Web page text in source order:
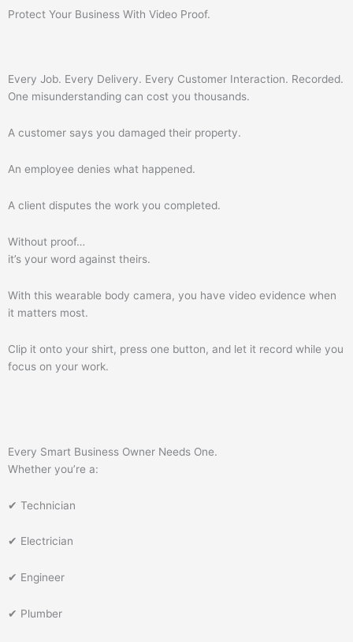
Protect Your Business With Video Proof.
Every Job. Every Delivery. Every Customer Interaction. Recorded.
One misunderstanding can cost you thousands.
A customer says you damaged their property.
An employee denies what happened.
A client disputes the work you completed.
Without proof…
it’s your word against theirs.
With this wearable body camera, you have video evidence when
it matters most.
Clip it onto your shirt, press one button, and let it record while you
focus on your work.
Every Smart Business Owner Needs One.
Whether you’re a:
✔ Technician
✔ Electrician
✔ Engineer
✔ Plumber